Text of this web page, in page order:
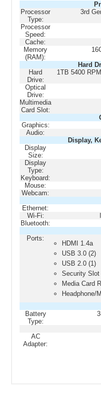
Processor
Type:
3rd
Processor
Speed:
Cache:
Memory
(RAM):
Hard
Hard
Drive:
1TB 5400
Optical
Drive:
Multimedia
Card Slot:
Graphics:
Audio:
Display,
Display
Size:
Display
Type:
Keyboard:
Mouse:
Webcam:
Ethernet:
Wi-Fi:
Bluetooth:
Ports:
HDMI 1.4a
USB 3.0 (2)
USB 2.0 (1)
Security Slot
Media Card
Headphone/
Battery
Type:
AC
Adapter: